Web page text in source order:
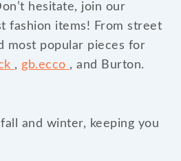
hesitate, join our
fashion items! From street
most popular pieces for
, gb.ecco , and Burton.
and winter, keeping you